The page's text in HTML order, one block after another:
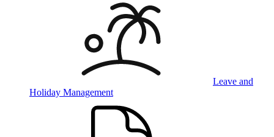
Leave and
Holiday Management